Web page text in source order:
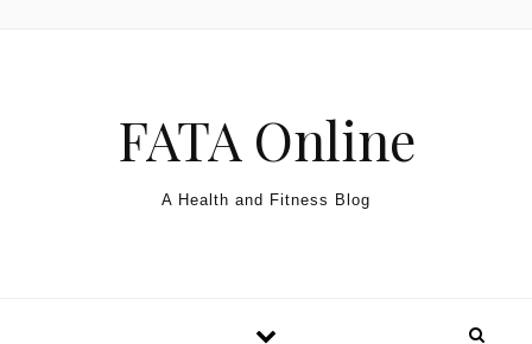
FATA Online
A Health and Fitness Blog